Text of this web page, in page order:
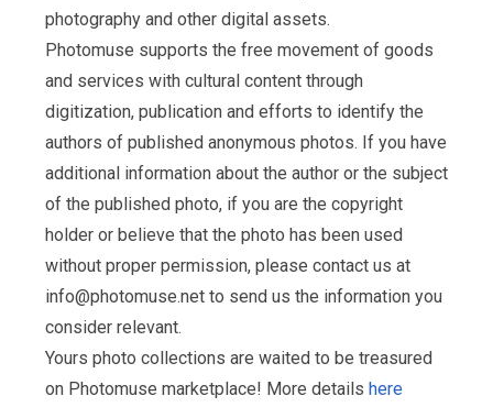
photography and other digital assets.
Photomuse supports the free movement of goods
and services with cultural content through
digitization, publication and efforts to identify the
authors of published anonymous photos. If you have
additional information about the author or the subject
of the published photo, if you are the copyright
holder or believe that the photo has been used
without proper permission, please contact us at
info@photomuse.net to send us the information you
consider relevant.
Yours photo collections are waited to be treasured
on Photomuse marketplace! More details here